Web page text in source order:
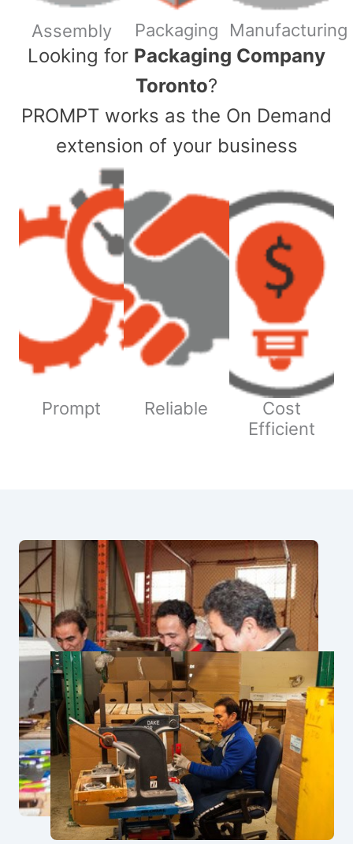
Assembly Packaging Manufacturing
​Looking for Packaging Company
Toronto?
PROMPT works as the On Demand
extension of your business
Prompt Reliable
Cost
Efficient